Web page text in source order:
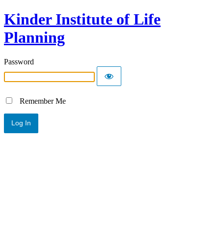
Kinder Institute of Life
Planning
Password
Remember Me